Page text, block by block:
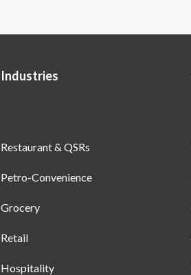
Industries
Restaurant & QSRs
Petro-Convenience
Grocery
Retail
Hospitality